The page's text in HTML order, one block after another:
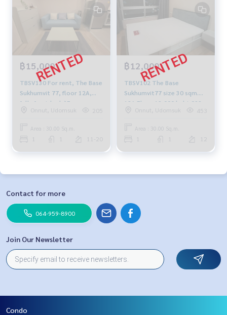
฿15,000
TBSV130 For rent, The Base
Sukhumvit 77, floor 12A,
fully furnished📌Free
internet 15,000/month,
Onnut, Udomsuk 205
Area : 30.00 Sq.m.
11-20
฿12,000
TBSV102 The Base
Sukhumvit77 size 30 sqm.
12A Floor 12,000 baht 092-
597-4998
Onnut, Udomsuk 453
Area : 30.00 Sq.m.
Contact for more
064-959-8900
Join Our Newsletter
Condo